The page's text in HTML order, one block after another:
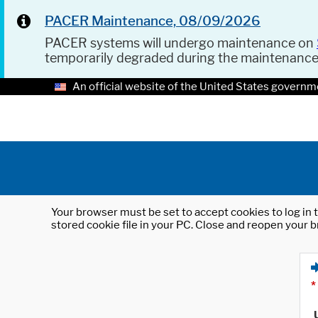
PACER Maintenance, 08/09/2026
PACER systems will undergo maintenance on
temporarily degraded during the
An official website of the United States
Your browser must be set to accept cookies to log
stored cookie file in your PC. Close and reopen your
*